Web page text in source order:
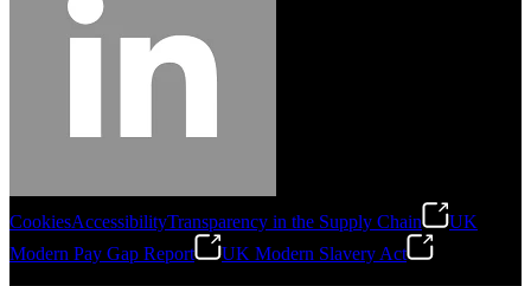
"Stanley® Engineered Fastening offers us comprehensive assembly solutions in
our trailers. We trust the solutions and we trust the company. Working together,
we continue to advance towards greater efficiency and common business
Gonzalo Escartin
CookiesAccessibilityTransparency in the Supply Chain
UK
Modern Pay Gap Report
UK Modern Slavery Act